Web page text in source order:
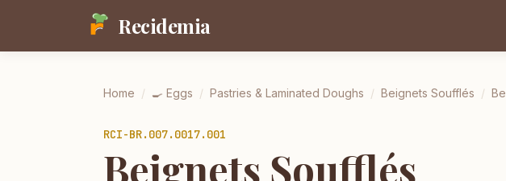
Recidemia
Home / 🍳 Eggs / Pastries & Laminated Doughs / Beignets Soufflés /
RCI-BR.007.0017.001
Beignets Soufflés